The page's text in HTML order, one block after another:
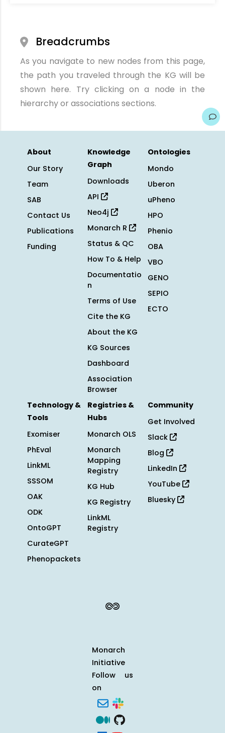
Breadcrumbs
As you navigate to new nodes from this page,
the path you traveled through the KG will be
shown here. Try clicking on a node in the
hierarchy or associations sections.
About
Our Story
Team
SAB
Contact Us
Publications
Funding
Knowledge
Graph
Downloads
API
Neo4j
Monarch R
Status & QC
How To & Help
Documentatio
n
Terms of Use
Cite the KG
About the KG
KG Sources
Dashboard
Association
Browser
Ontologies
Mondo
Uberon
uPheno
HPO
Phenio
OBA
VBO
GENO
SEPIO
ECTO
Technology &
Tools
Exomiser
PhEval
LinkML
SSSOM
OAK
ODK
OntoGPT
CurateGPT
Phenopackets
Registries &
Hubs
Monarch OLS
Monarch
Mapping
Registry
KG Hub
KG Registry
LinkML
Registry
Community
Get Involved
Slack
Blog
LinkedIn
YouTube
Bluesky
Monarch
Initiative
Follow us
on